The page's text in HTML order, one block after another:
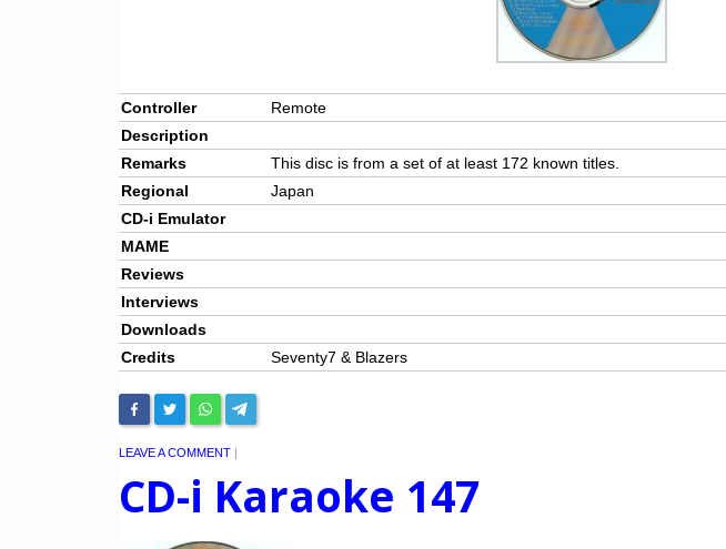
Controller
Remote
Description
Remarks
This disc is from a set of at least 172 known titles.
Regional
Japan
CD-i Emulator
MAME
Reviews
Interviews
Downloads
Credits
Seventy7 & Blazers
LEAVE A COMMENT |
CD-i Karaoke 147